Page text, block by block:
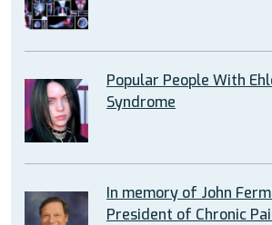
Popular People With
Syndrome
In memory of John
President of Chronic